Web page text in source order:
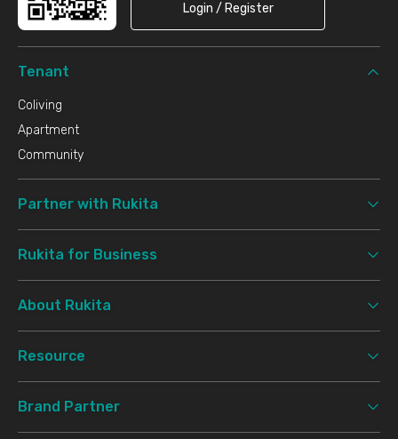
Login / Register
Tenant
Coliving
Apartment
Community
Partner with Rukita
Rukita for Business
About Rukita
Resource
Brand Partner